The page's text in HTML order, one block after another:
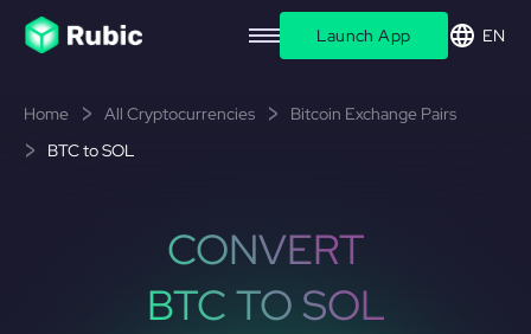
Launch App EN
Home All Cryptocurrencies
Bitcoin Exchange Pairs
BTC to SOL
CONVERT
BTC TO SOL